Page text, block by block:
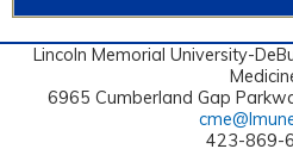
Lincoln Memorial University-
6965 Cumberland Gap
423-869-